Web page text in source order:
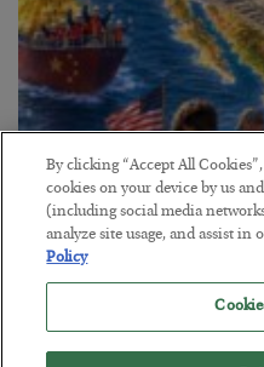
America Exports
BYBYRON KING
POSTED JULY 28, 2026
By clicking “Accept All
cookies on your device by us
(including social media
analyze site usage, and assist in
Policy